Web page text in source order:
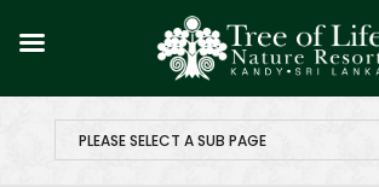
PLEASE SELECT A SUB PAGE